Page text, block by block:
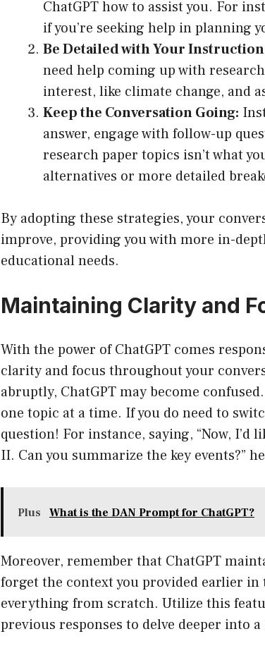
ChatGPT how to assist you. For
if you’re seeking help in planning
Be Detailed with Your
need help coming up with
interest, like climate change, and
Keep the Conversation Going:
answer, engage with follow-up
research paper topics isn’t what
alternatives or more detailed
By adopting these strategies, your
improve, providing you with more in-
educational needs.
Maintaining Clarity and
With the power of ChatGPT comes
clarity and focus throughout your
abruptly, ChatGPT may become
one topic at a time. If you do need to
question! For instance, saying, “Now, I’d
II. Can you summarize the key events?”
Plus What is the DAN Prompt for ChatGPT?
Moreover, remember that ChatGPT
forget the context you provided earlier in
everything from scratch. Utilize this
previous responses to delve deeper into a